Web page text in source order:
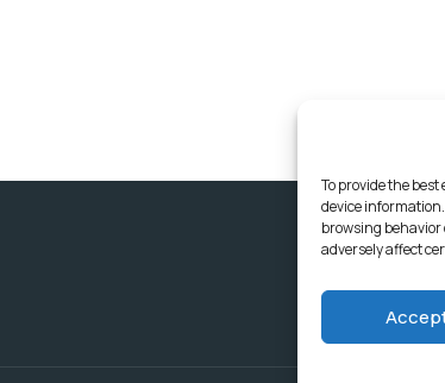
To provide the
device
browsing
adversely affect